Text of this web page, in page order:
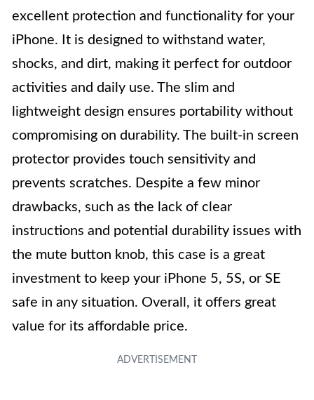
excellent protection and functionality for your
iPhone. It is designed to withstand water,
shocks, and dirt, making it perfect for outdoor
activities and daily use. The slim and
lightweight design ensures portability without
compromising on durability. The built-in screen
protector provides touch sensitivity and
prevents scratches. Despite a few minor
drawbacks, such as the lack of clear
instructions and potential durability issues with
the mute button knob, this case is a great
investment to keep your iPhone 5, 5S, or SE
safe in any situation. Overall, it offers great
value for its affordable price.